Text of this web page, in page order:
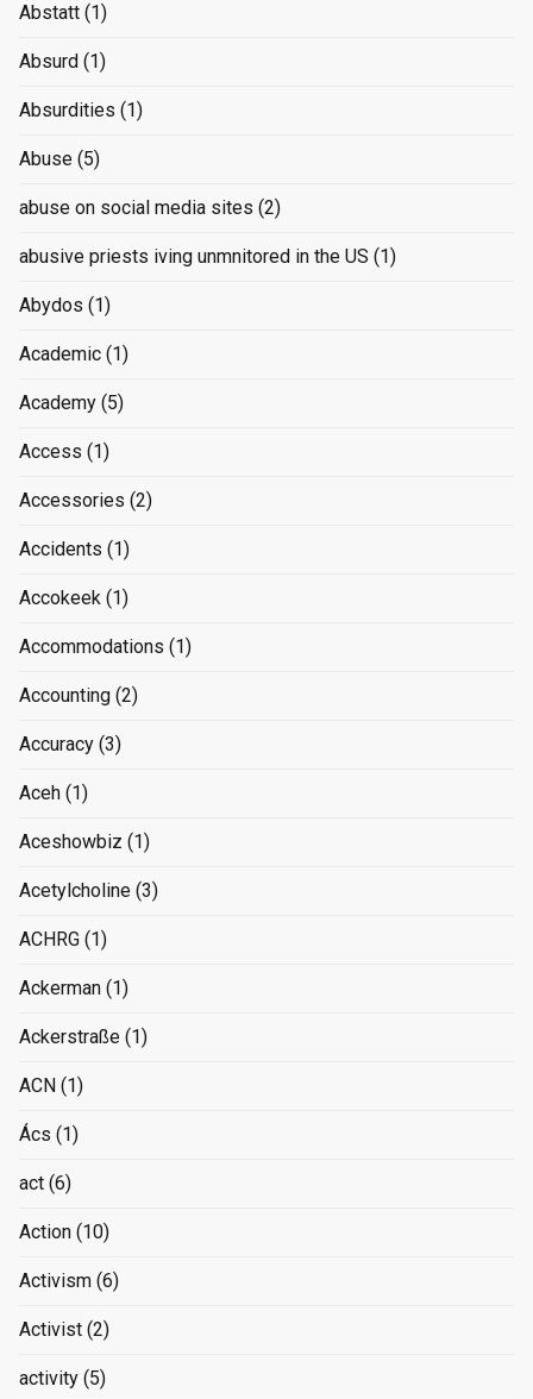
Abstatt (1)
Absurd (1)
Absurdities (1)
Abuse (5)
abuse on social media sites (2)
abusive priests iving unmnitored in the US (1)
Abydos (1)
Academic (1)
Academy (5)
Access (1)
Accessories (2)
Accidents (1)
Accokeek (1)
Accommodations (1)
Accounting (2)
Accuracy (3)
Aceh (1)
Aceshowbiz (1)
Acetylcholine (3)
ACHRG (1)
Ackerman (1)
Ackerstraße (1)
ACN (1)
Ács (1)
act (6)
Action (10)
Activism (6)
Activist (2)
activity (5)